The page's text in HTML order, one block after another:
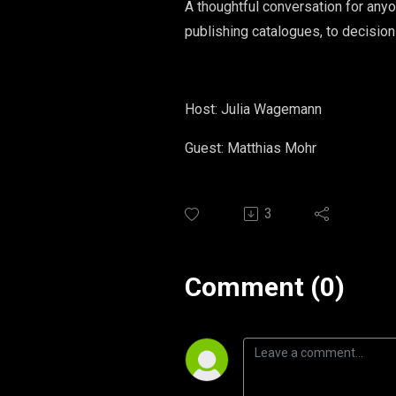
A thoughtful conversation for
publishing catalogues, to
Host: Julia Wagemann
Guest: Matthias Mohr
3
Comment (0)